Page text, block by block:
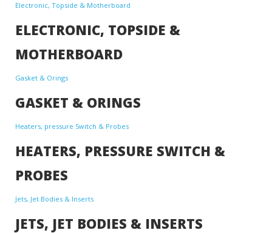
Electronic, Topside & Motherboard
ELECTRONIC, TOPSIDE &
MOTHERBOARD
Gasket & Orings
GASKET & ORINGS
Heaters, pressure Switch & Probes
HEATERS, PRESSURE SWITCH &
PROBES
Jets, Jet Bodies & Inserts
JETS, JET BODIES & INSERTS